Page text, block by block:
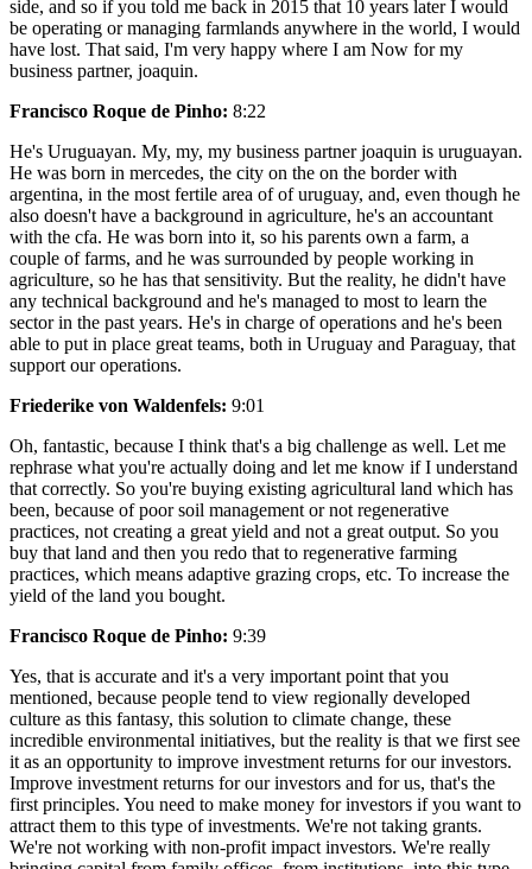
side, and so if you told me back in 2015 that 10 years later I would
be operating or managing farmlands anywhere in the world, I would
have lost. That said, I'm very happy where I am Now for my
business partner, joaquin.
Francisco Roque de Pinho: 8:22
He's Uruguayan. My, my, my business partner joaquin is uruguayan.
He was born in mercedes, the city on the on the border with
argentina, in the most fertile area of of uruguay, and, even though he
also doesn't have a background in agriculture, he's an accountant
with the cfa. He was born into it, so his parents own a farm, a
couple of farms, and he was surrounded by people working in
agriculture, so he has that sensitivity. But the reality, he didn't have
any technical background and he's managed to most to learn the
sector in the past years. He's in charge of operations and he's been
able to put in place great teams, both in Uruguay and Paraguay, that
support our operations.
Friederike von Waldenfels: 9:01
Oh, fantastic, because I think that's a big challenge as well. Let me
rephrase what you're actually doing and let me know if I understand
that correctly. So you're buying existing agricultural land which has
been, because of poor soil management or not regenerative
practices, not creating a great yield and not a great output. So you
buy that land and then you redo that to regenerative farming
practices, which means adaptive grazing crops, etc. To increase the
yield of the land you bought.
Francisco Roque de Pinho: 9:39
Yes, that is accurate and it's a very important point that you
mentioned, because people tend to view regionally developed
culture as this fantasy, this solution to climate change, these
incredible environmental initiatives, but the reality is that we first see
it as an opportunity to improve investment returns for our investors.
Improve investment returns for our investors and for us, that's the
first principles. You need to make money for investors if you want to
attract them to this type of investments. We're not taking grants.
We're not working with non-profit impact investors. We're really